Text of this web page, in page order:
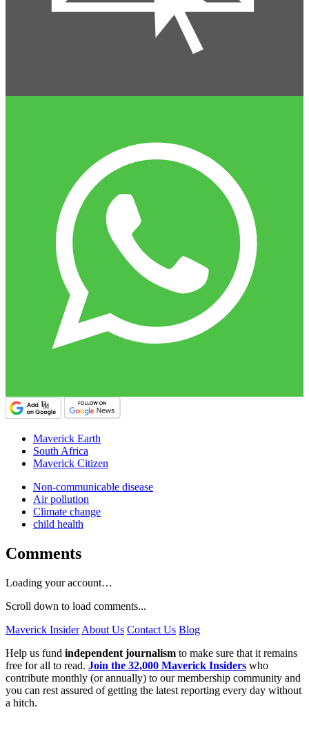
Maverick Earth
South Africa
Maverick Citizen
Non-communicable disease
Air pollution
Climate change
child health
Comments
Loading your account…
Scroll down to load comments...
Maverick Insider About Us Contact Us Blog
Help us fund independent journalism to make sure that it remains
free for all to read. Join the 32,000 Maverick Insiders who
contribute monthly (or annually) to our membership community and
you can rest assured of getting the latest reporting every day without
a hitch.